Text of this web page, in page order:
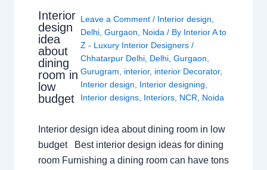
Interior
design
idea
about
dining
room in
low
budget
Leave a Comment / Interior design
Delhi ,Gurgaon Noida / By Interior A to
Z - Luxury Interior Designers/
Chhatarpur Delhi Delhi ,Gurgaon
Gurugram
interior, interior Decorator,
Interior design
Interior designing
Interior designs Interiors NCR Noida
Interior design idea about dining room in low
budget Best interior design ideas for dining
room Furnishing a dining room can have tons